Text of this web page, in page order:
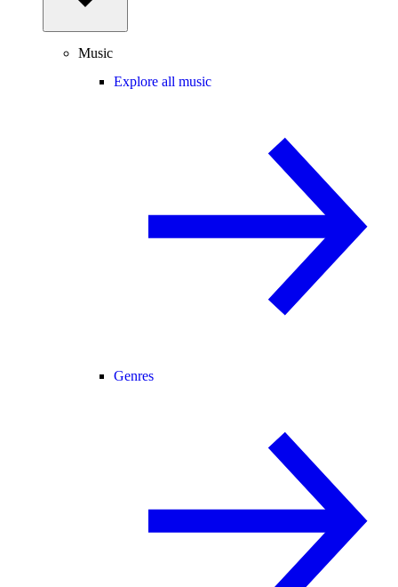
Music
Explore all music
Genres